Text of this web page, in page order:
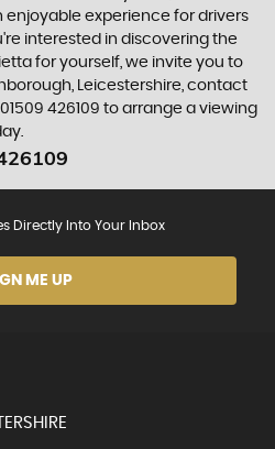
enjoyable experience for drivers
interested in discovering the
for yourself, we invite you to
Leicestershire, contact
426109 to arrange a viewing
Directly Into Your Inbox
ME UP